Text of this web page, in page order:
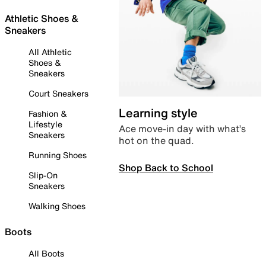
Athletic Shoes &
Sneakers
All Athletic
Shoes &
Sneakers
Court Sneakers
Fashion &
Lifestyle
Sneakers
Running Shoes
Slip-On
Sneakers
Walking Shoes
Boots
All Boots
Learning style
Ace move-in day with what’s
hot on the quad.
Shop Back to School